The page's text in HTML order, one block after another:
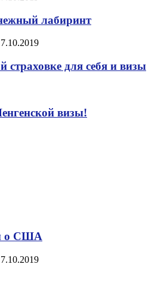
лабиринт
страховке для себя и визы
визы!
о США